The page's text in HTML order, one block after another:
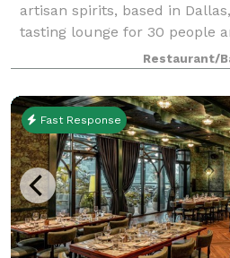
artisan spirits, based in
tasting lounge for 30 people
150-200. Our spirits are
our Master Distiller is a J
Restaurant/
Fast Response